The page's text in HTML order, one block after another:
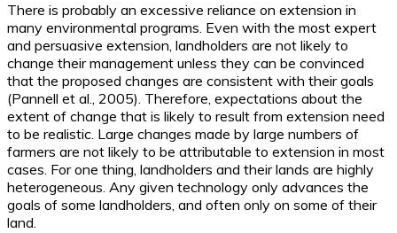
There is probably an excessive reliance on extension in
many environmental programs. Even with the most expert
and persuasive extension, landholders are not likely to
change their management unless they can be convinced
that the proposed changes are consistent with their goals
(Pannell et al., 2005). Therefore, expectations about the
extent of change that is likely to result from extension need
to be realistic. Large changes made by large numbers of
farmers are not likely to be attributable to extension in most
cases. For one thing, landholders and their lands are highly
heterogeneous. Any given technology only advances the
goals of some landholders, and often only on some of their
land.